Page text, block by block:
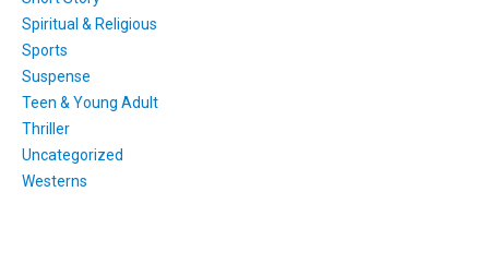
Spiritual & Religious
Sports
Suspense
Teen & Young Adult
Thriller
Uncategorized
Westerns